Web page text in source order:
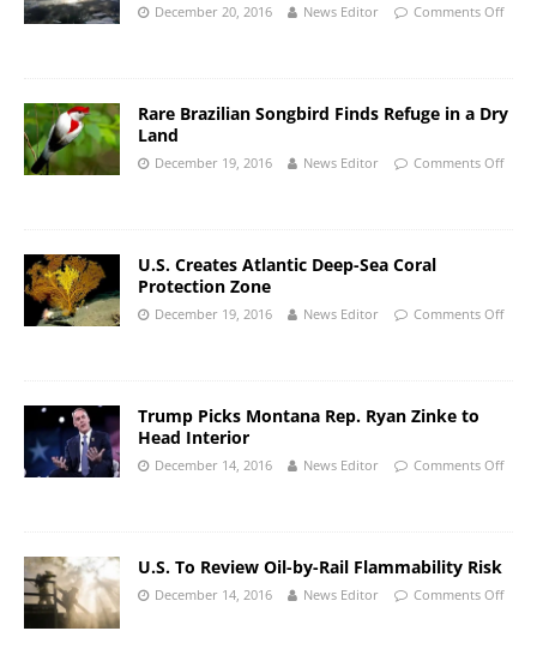
December 20, 2016 News Editor Comments Off
Rare Brazilian Songbird Finds Refuge in a Dry
Land
December 19, 2016 News Editor Comments Off
U.S. Creates Atlantic Deep-Sea Coral
Protection Zone
December 19, 2016 News Editor Comments Off
Trump Picks Montana Rep. Ryan Zinke to
Head Interior
December 14, 2016 News Editor Comments Off
U.S. To Review Oil-by-Rail Flammability Risk
December 14, 2016 News Editor Comments Off